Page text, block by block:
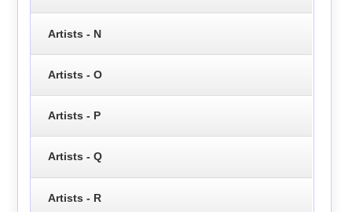
Artists - N
Artists - O
Artists - P
Artists - Q
Artists - R